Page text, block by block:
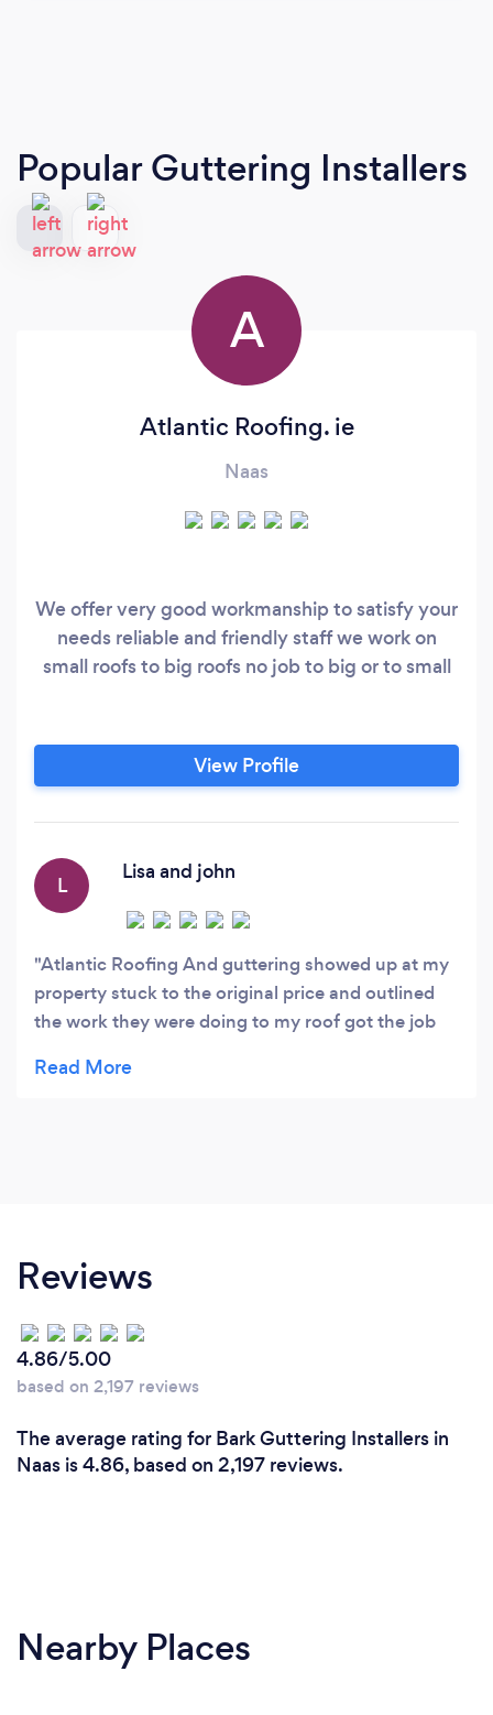
Popular Guttering Installers
A
Atlantic Roofing. ie
Naas
We offer very good workmanship to satisfy your
needs reliable and friendly staff we work on
small roofs to big roofs no job to big or to small
View Profile
L
Lisa and john
Atlantic Roofing And guttering showed up at my
property stuck to the original price and outlined
the work they were doing to my roof got the job
again Patrick I would recommend this team
Reviews
4.86/5.00
based on 2,197 reviews
The average rating for Bark Guttering Installers in
Naas is 4.86, based on 2,197 reviews.
Nearby Places